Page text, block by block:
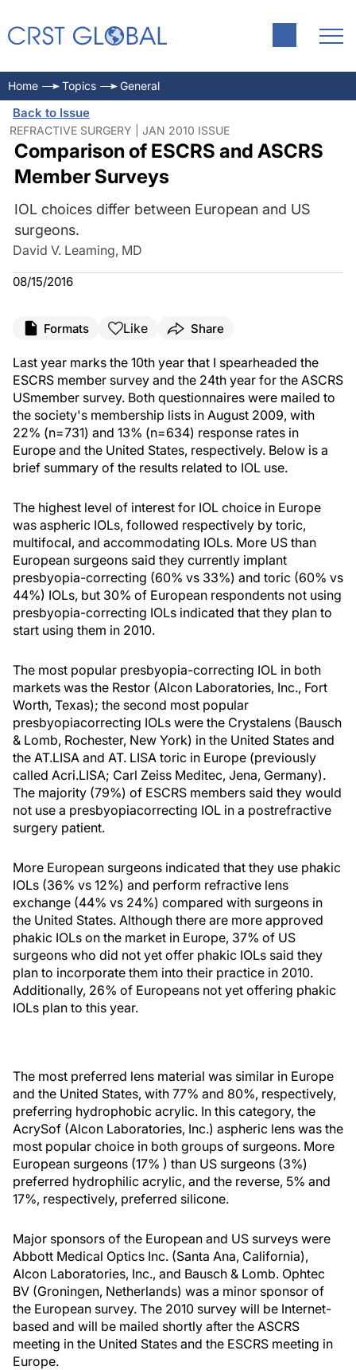
Home Topics General
Back to Issue
REFRACTIVE SURGERY | JAN 2010 ISSUE
Comparison of ESCRS and ASCRS
Member Surveys
IOL choices differ between European and US
surgeons.
David V. Leaming, MD
08/15/2016
Formats Like Share
Last year marks the 10th year that I spearheaded the
ESCRS member survey and the 24th year for the ASCRS
USmember survey. Both questionnaires were mailed to
the society's membership lists in August 2009, with
22% (n=731) and 13% (n=634) response rates in
Europe and the United States, respectively. Below is a
brief summary of the results related to IOL use.
The highest level of interest for IOL choice in Europe
was aspheric IOLs, followed respectively by toric,
multifocal, and accommodating IOLs. More US than
European surgeons said they currently implant
presbyopia-correcting (60% vs 33%) and toric (60% vs
44%) IOLs, but 30% of European respondents not using
presbyopia-correcting IOLs indicated that they plan to
start using them in 2010.
The most popular presbyopia-correcting IOL in both
markets was the Restor (Alcon Laboratories, Inc., Fort
Worth, Texas); the second most popular
presbyopiacorrecting IOLs were the Crystalens (Bausch
& Lomb, Rochester, New York) in the United States and
the AT.LISA and AT. LISA toric in Europe (previously
called Acri.LISA; Carl Zeiss Meditec, Jena, Germany).
The majority (79%) of ESCRS members said they would
not use a presbyopiacorrecting IOL in a postrefractive
surgery patient.
More European surgeons indicated that they use phakic
IOLs (36% vs 12%) and perform refractive lens
exchange (44% vs 24%) compared with surgeons in
the United States. Although there are more approved
phakic IOLs on the market in Europe, 37% of US
surgeons who did not yet offer phakic IOLs said they
plan to incorporate them into their practice in 2010.
Additionally, 26% of Europeans not yet offering phakic
IOLs plan to this year.
The most preferred lens material was similar in Europe
and the United States, with 77% and 80%, respectively,
preferring hydrophobic acrylic. In this category, the
AcrySof (Alcon Laboratories, Inc.) aspheric lens was the
most popular choice in both groups of surgeons. More
European surgeons (17% ) than US surgeons (3%)
preferred hydrophilic acrylic, and the reverse, 5% and
17%, respectively, preferred silicone.
Major sponsors of the European and US surveys were
Abbott Medical Optics Inc. (Santa Ana, California),
Alcon Laboratories, Inc., and Bausch & Lomb. Ophtec
BV (Groningen, Netherlands) was a minor sponsor of
the European survey. The 2010 survey will be Internet-
based and will be mailed shortly after the ASCRS
meeting in the United States and the ESCRS meeting in
Europe.